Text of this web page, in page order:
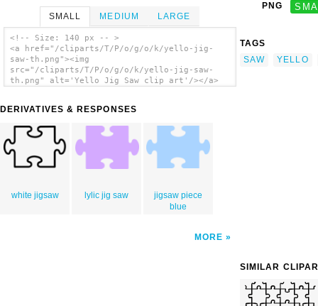
SMALL MEDIUM LARGE
<!-- Size: 140 px -- >
<a href="/cliparts/T/P/o/g/o/k/yello-jig-
saw-th.png"><img
src="/cliparts/T/P/o/g/o/k/yello-jig-saw-
th.png" alt='Yello Jig Saw clip art'/></a>
DERIVATIVES & RESPONSES
white jigsaw lylic jig saw
jigsaw piece
blue
MORE
PNG
TAGS
SAW
YELLO
SIMILAR